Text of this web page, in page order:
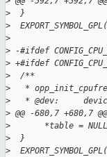
>
  }
>
>
> -#ifdef
> +#ifdef
>
  /**
>
*
>
* @dev:
> @@ -680,7 +680,7
>
*table =
>
  }
>